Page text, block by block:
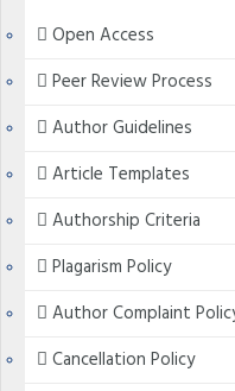
Open Access
Peer Review Process
Author Guidelines
Article Templates
Authorship Criteria
Plagarism Policy
Author Complaint
Cancellation Policy